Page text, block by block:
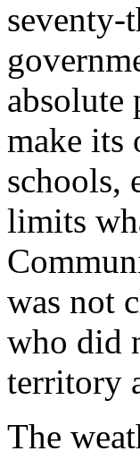
seventy-
absolute
make its
schools,
limits
was not
who did
territory
The